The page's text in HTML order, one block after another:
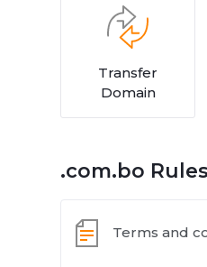
Transfer
Domain
.com.bo Rules
Terms and